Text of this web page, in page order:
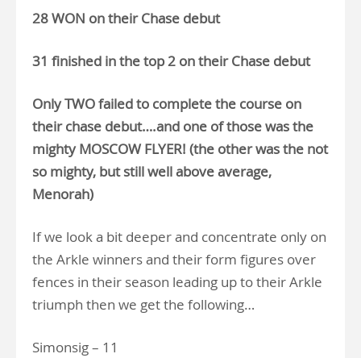
28 WON on their Chase debut
31 finished in the top 2 on their Chase debut
Only TWO failed to complete the course on
their chase debut….and one of those was the
mighty MOSCOW FLYER! (the other was the not
so mighty, but still well above average,
Menorah)
If we look a bit deeper and concentrate only on
the Arkle winners and their form figures over
fences in their season leading up to their Arkle
triumph then we get the following…
Simonsig – 11